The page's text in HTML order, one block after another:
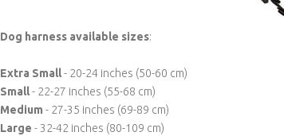
Dog harness available sizes:
Extra Small- 20-24 inches (50-60 cm)
Small- 22-27 inches (55-68 cm)
Medium - 27-35 inches (69-89 cm)
Large - 32-42 inches (80-109 cm)